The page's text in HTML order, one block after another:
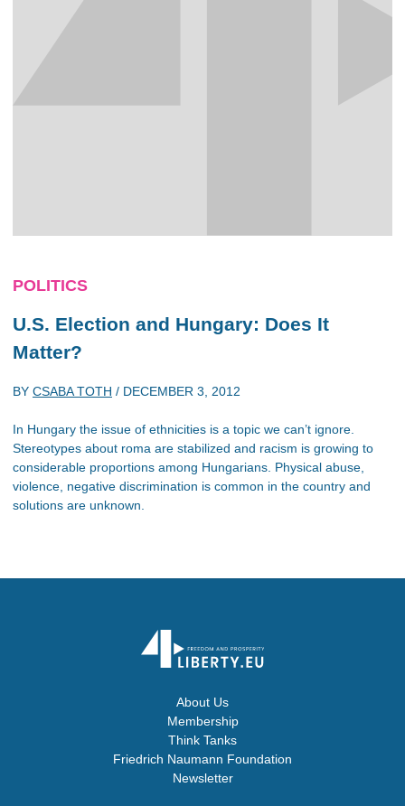
POLITICS
U.S. Election and Hungary: Does It
Matter?
BY CSABA TOTH / DECEMBER 3, 2012
In Hungary the issue of ethnicities is a topic we can’t ignore.
Stereotypes about roma are stabilized and racism is growing to
considerable proportions among Hungarians. Physical abuse,
violence, negative discrimination is common in the country and
solutions are unknown.
About Us
Membership
Think Tanks
Friedrich Naumann Foundation
Newsletter